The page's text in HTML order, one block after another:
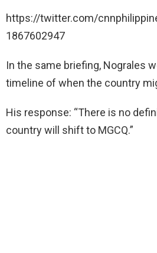
https://twitter.com/
1867602947
In the same briefing, Nograles
timeline of when the country
His response: “There is no
country will shift to MGCQ.”